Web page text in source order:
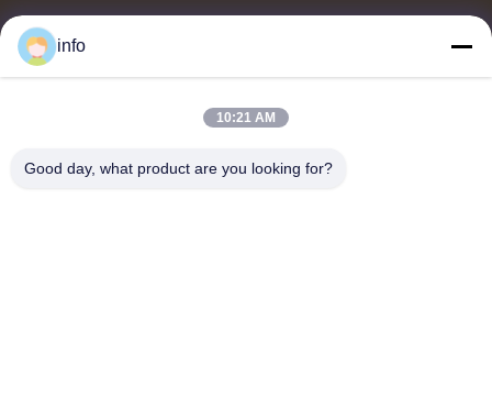
분말, 멜라민 식기류, 멜라민 식기류, 멜라민 플레이트, 멜라민 주방
info
10:21 AM
Good day, what product are you looking for?